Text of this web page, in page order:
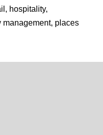
hospitality,
management, places